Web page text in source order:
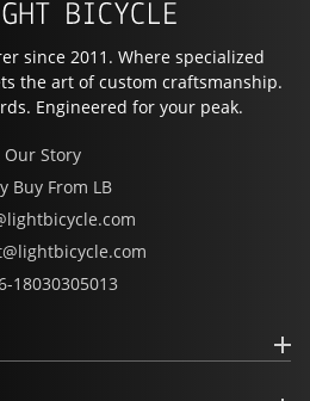
since 2011. Where specialized
the art of custom craftsmanship.
Engineered for your peak.
Our Story
Buy From LB
18030305013